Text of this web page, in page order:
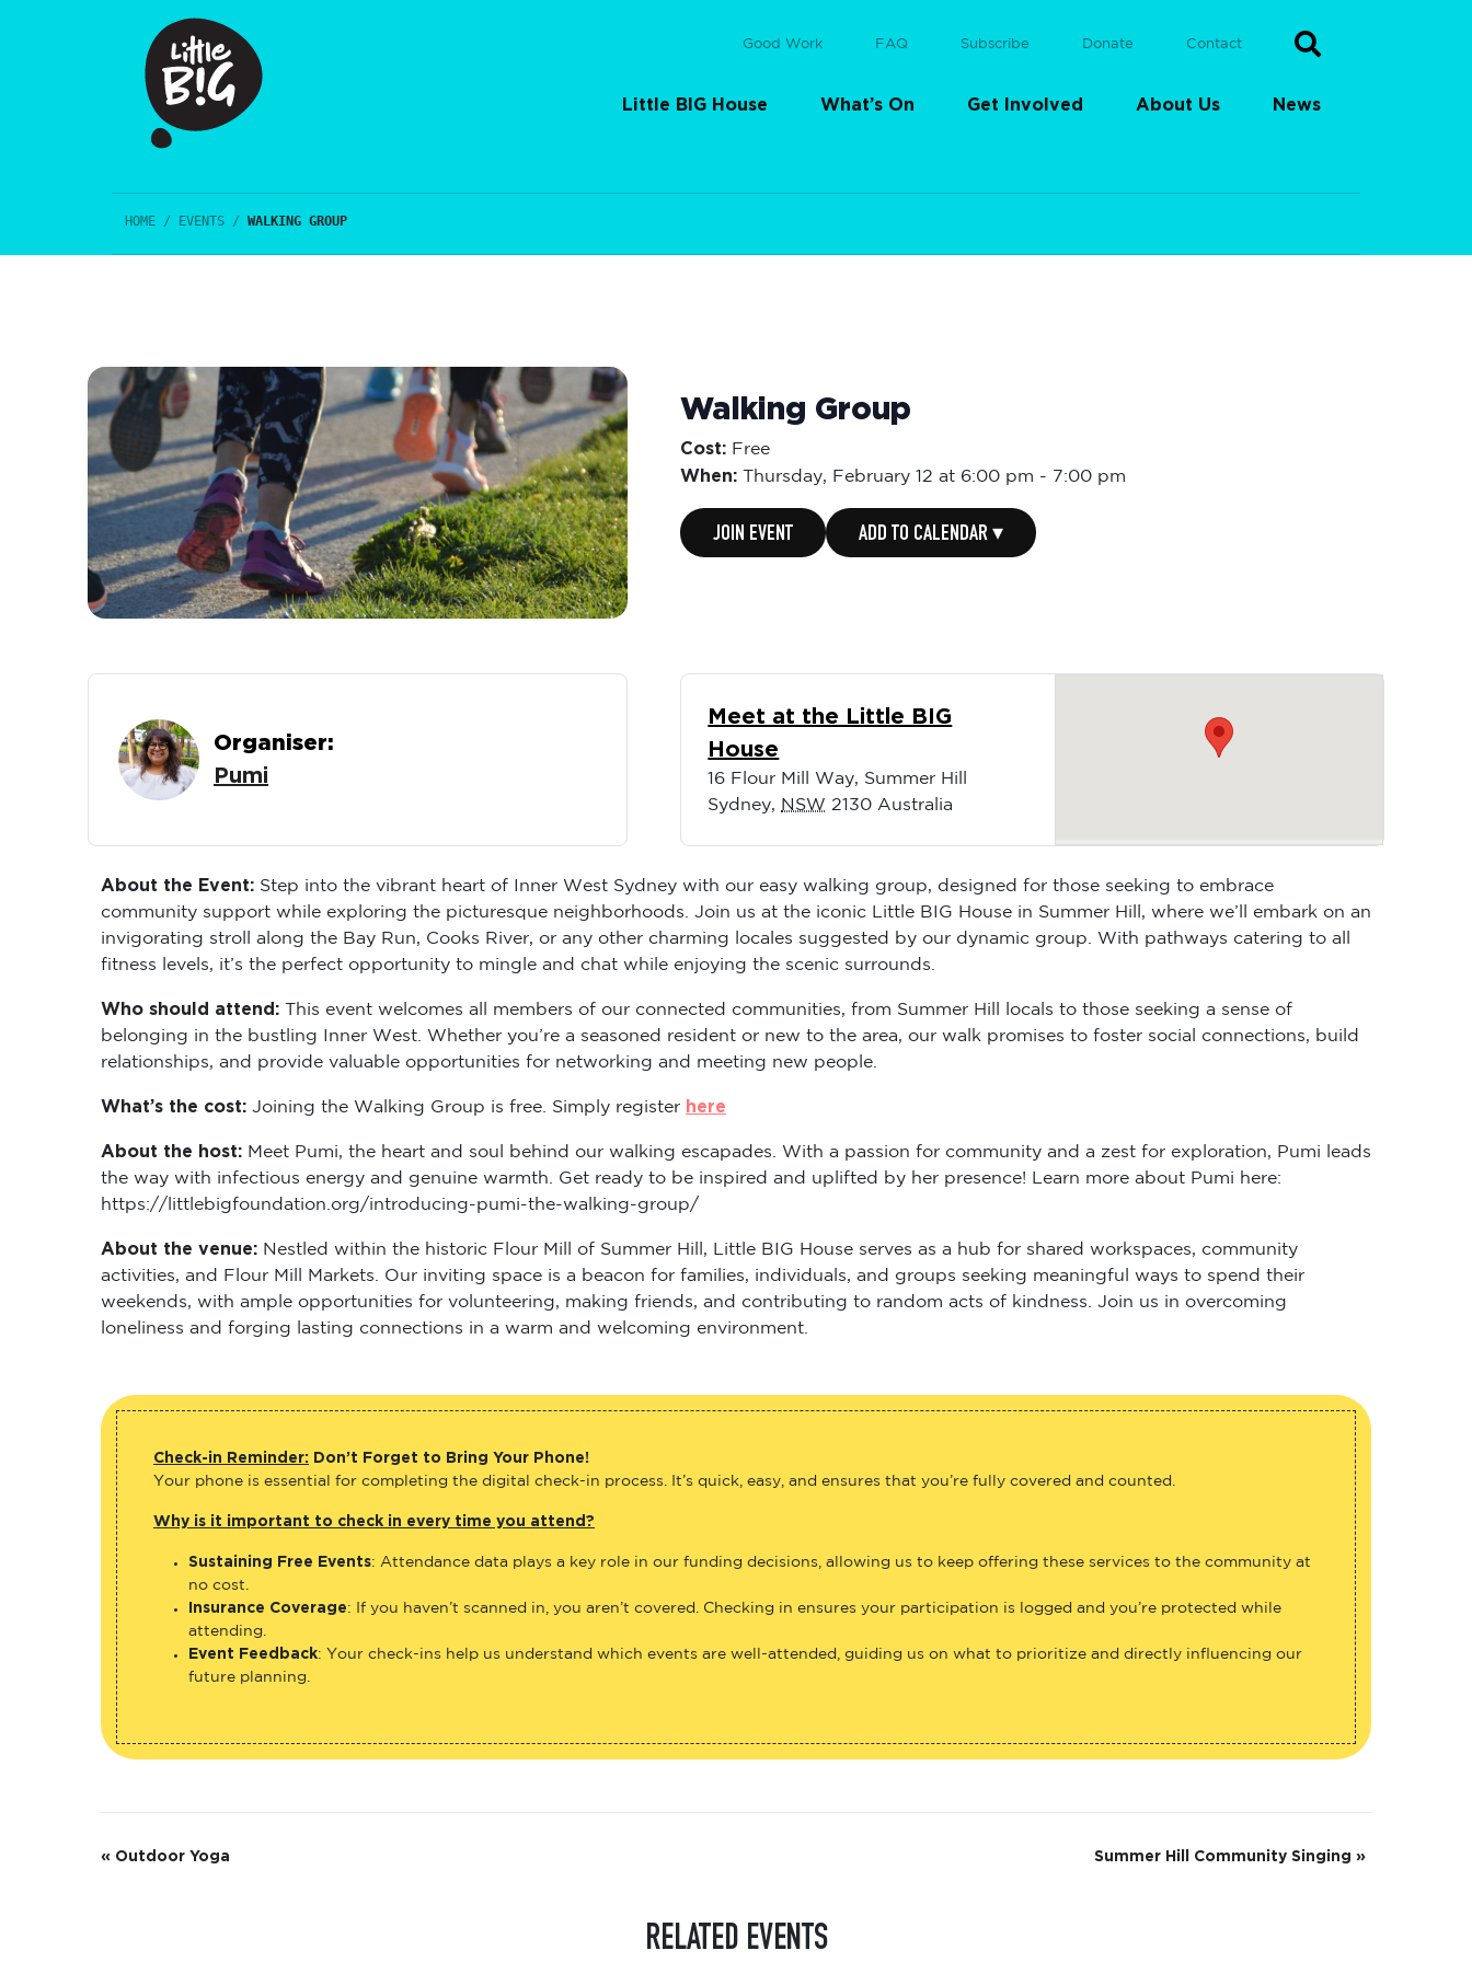
Good Work FAQ Subscribe Donate Contact
Little BIG House What’s On Get Involved About Us News
HOME / EVENTS / WALKING GROUP
Walking Group
Cost: Free
When: Thursday, February 12 at 6:00 pm - 7:00 pm
JOIN EVENT ADD TO CALENDAR ▾
Organiser:
Pumi
Meet at the Little BIG
House
16 Flour Mill Way, Summer Hill
Sydney, NSW 2130 Australia
About the Event: Step into the vibrant heart of Inner West Sydney with our easy walking group, designed for those seeking to embrace
community support while exploring the picturesque neighborhoods. Join us at the iconic Little BIG House in Summer Hill, where we’ll embark on an
invigorating stroll along the Bay Run, Cooks River, or any other charming locales suggested by our dynamic group. With pathways catering to all
fitness levels, it’s the perfect opportunity to mingle and chat while enjoying the scenic surrounds.
Who should attend: This event welcomes all members of our connected communities, from Summer Hill locals to those seeking a sense of
belonging in the bustling Inner West. Whether you’re a seasoned resident or new to the area, our walk promises to foster social connections, build
relationships, and provide valuable opportunities for networking and meeting new people.
What’s the cost: Joining the Walking Group is free. Simply register here
About the host: Meet Pumi, the heart and soul behind our walking escapades. With a passion for community and a zest for exploration, Pumi leads
the way with infectious energy and genuine warmth. Get ready to be inspired and uplifted by her presence! Learn more about Pumi here:
https://littlebigfoundation.org/introducing-pumi-the-walking-group/
About the venue: Nestled within the historic Flour Mill of Summer Hill, Little BIG House serves as a hub for shared workspaces, community
activities, and Flour Mill Markets. Our inviting space is a beacon for families, individuals, and groups seeking meaningful ways to spend their
weekends, with ample opportunities for volunteering, making friends, and contributing to random acts of kindness. Join us in overcoming
loneliness and forging lasting connections in a warm and welcoming environment.
Check-in Reminder: Don’t Forget to Bring Your Phone!
Your phone is essential for completing the digital check-in process. It’s quick, easy, and ensures that you’re fully covered and counted.
Why is it important to check in every time you attend?
Sustaining Free Events: Attendance data plays a key role in our funding decisions, allowing us to keep offering these services to the community at
no cost.
Insurance Coverage: If you haven’t scanned in, you aren’t covered. Checking in ensures your participation is logged and you’re protected while
attending.
Event Feedback: Your check-ins help us understand which events are well-attended, guiding us on what to prioritize and directly influencing our
future planning.
E
« Outdoor Yoga Summer Hill Community Singing »
RELATED EVENTS